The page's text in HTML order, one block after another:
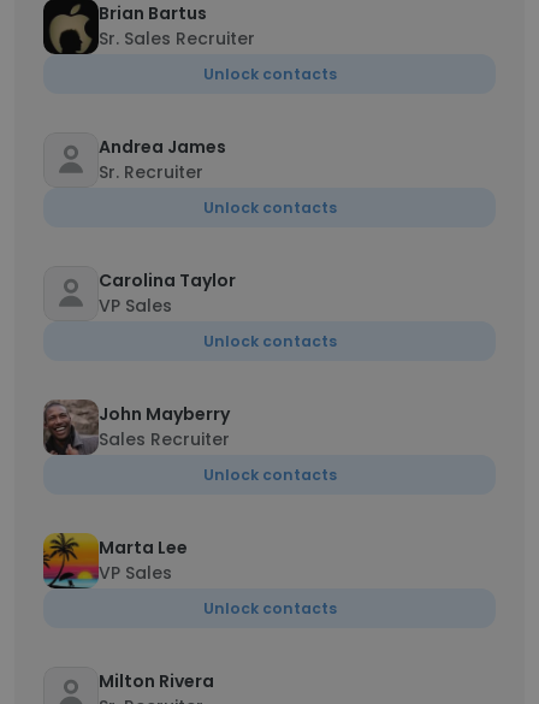
Brian Bartus
Sr. Sales Recruiter
Unlock contacts
Andrea James
Sr. Recruiter
Unlock contacts
Carolina Taylor
VP Sales
Unlock contacts
John Mayberry
Sales Recruiter
Unlock contacts
Marta Lee
VP Sales
Unlock contacts
Milton Rivera